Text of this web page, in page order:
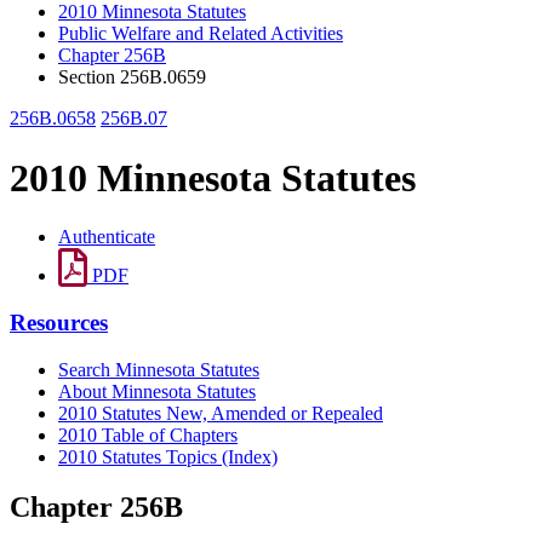
2010 Minnesota Statutes
Public Welfare and Related Activities
Chapter 256B
Section 256B.0659
256B.0658 256B.07
2010 Minnesota Statutes
Authenticate
PDF
Resources
Search Minnesota Statutes
About Minnesota Statutes
2010 Statutes New, Amended or Repealed
2010 Table of Chapters
2010 Statutes Topics (Index)
Chapter 256B